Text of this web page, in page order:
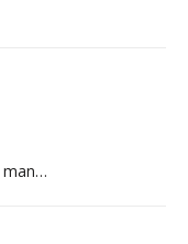
man…